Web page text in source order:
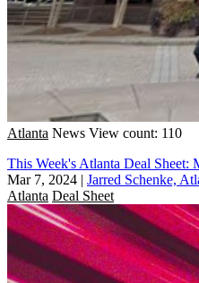
Atlanta News View count: 110
This Week's Atlanta Deal Sheet:
Mar 7, 2024 | Jarred Schenke,
Atlanta Deal Sheet